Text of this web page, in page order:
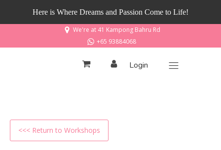
Here is Where Dreams and Passion Come to Life!
We're at 41 Kampong Bahru Rd
+65 93884068
Login
<<< Return to Workshops